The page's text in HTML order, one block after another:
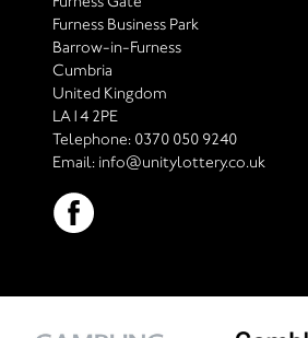
Furness Business Park
Barrow-in-Furness
Cumbria
United Kingdom
LA14 2PE
Telephone: 0370 050 9240
Email: info@unitylottery.co.uk